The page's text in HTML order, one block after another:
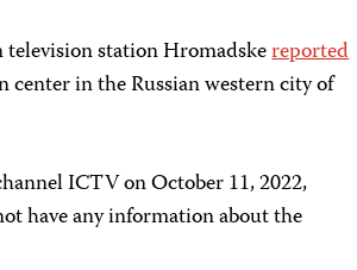
television station Hromadskereported
in the Russian western city of
ICTV on October 11, 2022,
have any information about the